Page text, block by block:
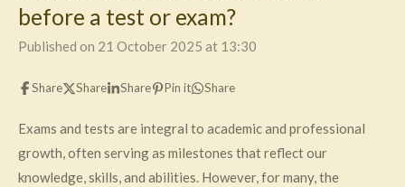
before a test or exam?
Published on 21 October 2025 at 13:30
Share Share Share Pin it Share
Exams and tests are integral to academic and professional
growth, often serving as milestones that reflect our
knowledge, skills, and abilities. However, for many, the